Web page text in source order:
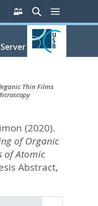
Persönliche
Services
SucheMenü
Thin Films
(2020).
of Organic
of Atomic
Abstract,